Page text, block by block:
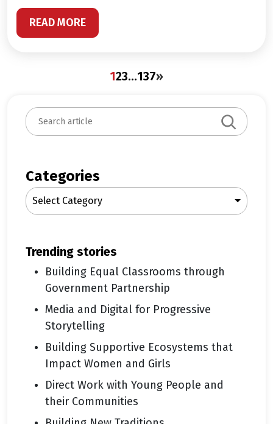
READ MORE
123…137»
S
e
c
h
Categories
Select Category
trending stories
Building Equal Classrooms through
Government Partnership
Media and Digital for Progressive
Storytelling
Building Supportive Ecosystems that
Impact Women and Girls
Direct Work with Young People and
their Communities